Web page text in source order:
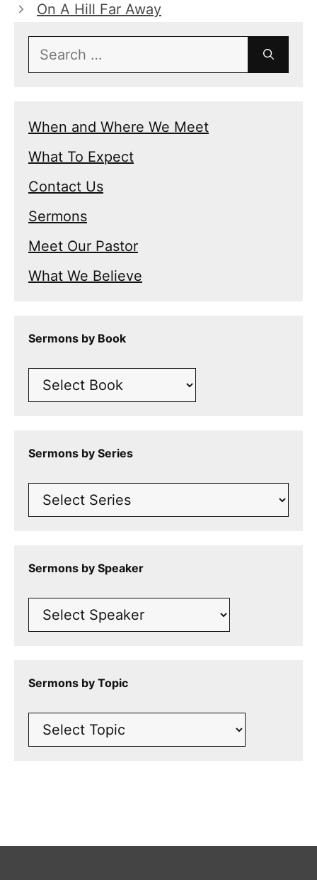
On A Hill Far Away
Search
for:
When and Where We Meet
What To Expect
Contact Us
Sermons
Meet Our Pastor
What We Believe
Sermons by Book
Sermons by Series
Sermons by Speaker
Sermons by Topic